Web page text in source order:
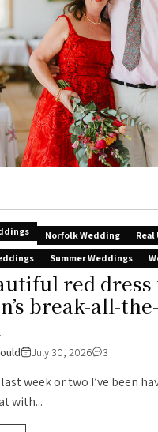
Norfolk Wedding
Real
Summer Weddings
red dress
break-all-
July 30, 2026 3
week or two I’ve been
with...